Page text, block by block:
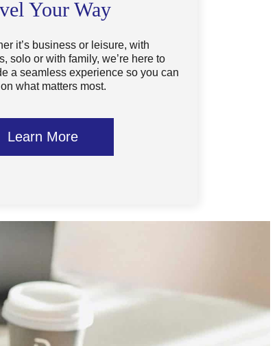
Your Way
it’s business or leisure, with
solo or with family, we’re here to
a seamless experience so you can
what matters most.
Learn More